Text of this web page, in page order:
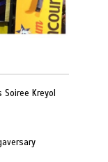
Soiree Kreyol